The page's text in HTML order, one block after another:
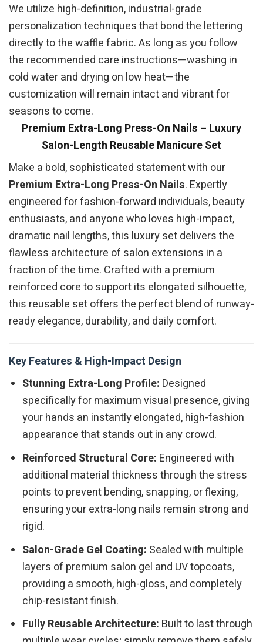
We utilize high-definition, industrial-grade
personalization techniques that bond the lettering
directly to the waffle fabric. As long as you follow
the recommended care instructions—washing in
cold water and drying on low heat—the
customization will remain intact and vibrant for
seasons to come.
Premium Extra-Long Press-On Nails – Luxury
Salon-Length Reusable Manicure Set
Make a bold, sophisticated statement with our
Premium Extra-Long Press-On Nails. Expertly
engineered for fashion-forward individuals, beauty
enthusiasts, and anyone who loves high-impact,
dramatic nail lengths, this luxury set delivers the
flawless architecture of salon extensions in a
fraction of the time. Crafted with a premium
reinforced core to support its elongated silhouette,
this reusable set offers the perfect blend of runway-
ready elegance, durability, and daily comfort.
Key Features & High-Impact Design
Stunning Extra-Long Profile: Designed
specifically for maximum visual presence, giving
your hands an instantly elongated, high-fashion
appearance that stands out in any crowd.
Reinforced Structural Core: Engineered with
additional material thickness through the stress
points to prevent bending, snapping, or flexing,
ensuring your extra-long nails remain strong and
rigid.
Salon-Grade Gel Coating: Sealed with multiple
layers of premium salon gel and UV topcoats,
providing a smooth, high-gloss, and completely
chip-resistant finish.
Fully Reusable Architecture: Built to last through